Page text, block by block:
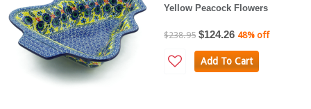
Yellow Peacock Flowers
$238.95 $124.26 48% off
Add To Cart